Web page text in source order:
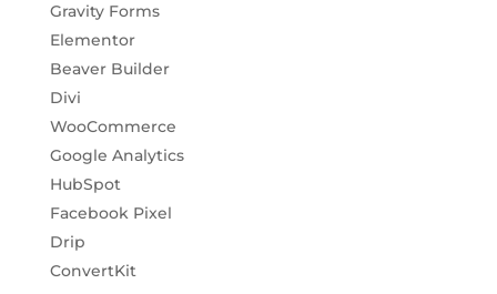
Gravity Forms
Elementor
Beaver Builder
Divi
WooCommerce
Google Analytics
HubSpot
Facebook Pixel
Drip
ConvertKit